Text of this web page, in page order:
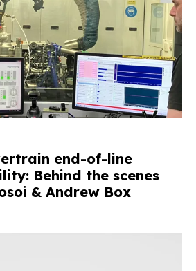
end-of-line
Behind the scenes
& Andrew Box